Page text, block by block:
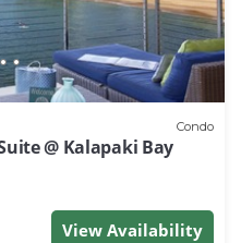
Condo
@ Kalapaki Bay
View Availability